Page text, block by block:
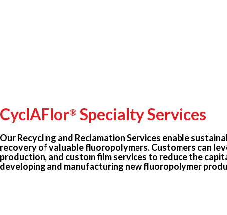
CyclAFlor® Specialty Services
Our Recycling and Reclamation Services enable
recovery of valuable fluoropolymers. Customers can
production, and custom film services to reduce the
developing and manufacturing new fluoropolymer